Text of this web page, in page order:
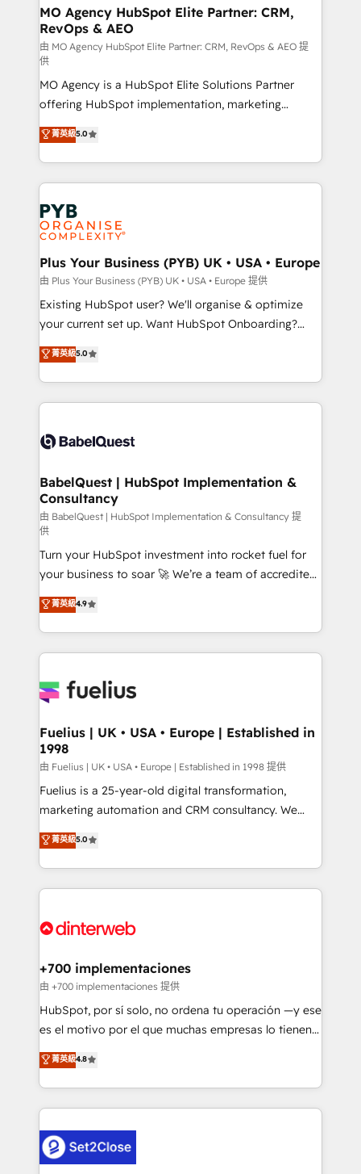
infrastructure to life. Our collaborative approach
keeps you in control whilst we plan and support the
route to your revenue goals. We have successfully
supported over 500 organisations with HubSpot
implementation, optimisation, training, and
adoption assurance. Our tried and tested Roadmap
methodology will ensure that you receive the best
deployment experience possible. Whether you are
new to HubSpot or seeking to turn around a poor
install, our team have the change management
expertise to deliver the solutions you need.
MO Agency HubSpot Elite Partner: CRM,
RevOps & AEO
由 MO Agency HubSpot Elite Partner: CRM, RevOps & AEO 提
供
MO Agency is a HubSpot Elite Solutions Partner
offering HubSpot implementation, marketing
automation, CRM and RevOps consulting, data
architecture, sales enablement, lifecycle automation,
lead scoring and revenue reporting. HubSpot,
Salesforce and integrated enterprise stacks. Digital
Marketing, Answer Engine Optimisation, and
Generative Engine Optimisation (AI Search),
HubSpot Content Hub, WordPress development,
B2B SEO, paid media, and content. We work with
enterprise and growth-led companies across
technology, professional services, financial services
and industrial sectors. Offices in Johannesburg, Cape
implementations delivered. AI visibility coverage
across ChatGPT, Claude, Perplexity, Gemini and
Innovation HubSpot Impact Award - Platform
Migration Excellence HubSpot Impact Award -
professionals.
菁英級5.0
Plus Your Business (PYB) UK • USA • Europe
由 Plus Your Business (PYB) UK • USA • Europe 提供
Existing HubSpot user? We'll organise & optimize
your current set up. Want HubSpot Onboarding?
We'll customise your CRM & automate your business
processes. Welcome to our Profile! We can help
with... • CRM implementation, reports & workflows,
and team training • CRM migration: Salesforce,
Custom API integrations & ERP systems inc. SAP and
super skilled members) • 150+ Clients for Sales Hub,
Marketing Hub, Service Hub, Data Hub and Website
(CMS) • ISO/IEC 27001:2022, ISO 9001:2015 and
now... ISO 42001: 2023 certified • Exclusive AI
'GuardHub' governance framework, based on ISO
42001 - helping you 'organise complexity' 𝗥𝗲𝗮𝗱𝘆
𝗳𝗼𝗿 𝘁𝗵𝗲 𝗻𝗲𝘅𝘁 𝘀𝘁𝗲𝗽? Click the 👈 '𝗖𝗼𝗻𝘁𝗮𝗰𝘁
𝗯𝘂𝘀𝗶𝗻𝗲𝘀𝘀' button to get in touch (𝘸𝘦'𝘳𝘦 𝘴𝘶𝘱𝘦𝘳
𝘳𝘦𝘴𝘱𝘰𝘯𝘴𝘪𝘷𝘦)
菁英級5.0
BabelQuest | HubSpot Implementation &
Consultancy
由 BabelQuest | HubSpot Implementation & Consultancy 提
供
Turn your HubSpot investment into rocket fuel for
your business to soar 🚀 We’re a team of accredited
HubSpot experts ready to help you. We can
implement the platform into complex business
environments, optimise what you've got and make
sure you can actually use it, build your website in
for you and execute it on HubSpot. We are on the
framework, meaning we've been accredited by
HubSpot and vetted by the CCS, which means we
can support public sector companies as well the
other ones listed in our profile. Our services: -
HubSpot implementation - HubSpot CMS website
is there for you to: - Grow revenue, and run your
business more efficiently - Build stronger
more people - Get the most out of your HubSpot
菁英級4.9
Fuelius | UK • USA • Europe | Established in
1998
由 Fuelius | UK • USA • Europe | Established in 1998 提供
Fuelius is a 25-year-old digital transformation,
marketing automation and CRM consultancy. We
enable mid-market and enterprise clients to
maximise their return from digital and fuel their
growth. We modernise platforms, streamline
operations that are causing inefficiencies, improve
supercharge revenue operations Key services: • CRM
Transformation / Web Development • RevOps &
Sales Consulting • Marketing Automation What
makes us different? 🚀 Top 0.5% of global HubSpot
agencies ⚙️ The strongest technical ability and
partners who will embed ourselves into your
business, processes and systems 🏢 We specialise in
complex use cases 🏆 CRM Implementation,
Platform Enablement, Custom Integration and
菁英級5.0
+700 implementaciones
由 +700 implementaciones 提供
HubSpot, por sí solo, no ordena tu operación —y ese
es el motivo por el que muchas empresas lo tienen y
aun así no crecen. Suele ser un círculo: procesos que
no generan datos confiables, datos que no permiten
decidir bien, y decisiones que no logran mejorar los
procesos. Y así, vuelta tras vuelta, el negocio gira sin
el CRM y más con cómo opera la empresa por
debajo. Te acompañamos a ordenar tu operación
菁英級4.8